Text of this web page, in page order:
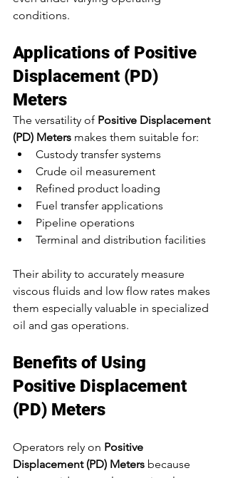
conditions.
Applications of Positive
Displacement (PD)
Meters
The versatility of Positive Displacement
(PD) Meters makes them suitable for:
Custody transfer systems
Crude oil measurement
Refined product loading
Fuel transfer applications
Pipeline operations
Terminal and distribution facilities
Their ability to accurately measure
viscous fluids and low flow rates makes
them especially valuable in specialized
oil and gas operations.
Benefits of Using
Positive Displacement
(PD) Meters
Operators rely on Positive
Displacement (PD) Meters because